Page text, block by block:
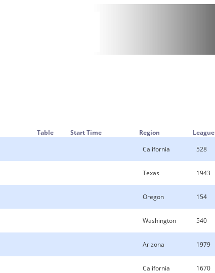
Table Start Time Region League
California 528
Texas 1943
Oregon 154
Washington 540
Arizona 1979
California 1670